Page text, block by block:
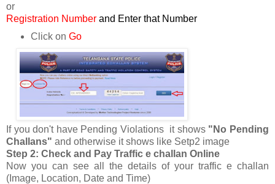
or
Registration Number and Enter that Number
Click on Go
If you don't have Pending Violations it shows "No Pending
Challans" and otherwise it shows like Setp2 image
Step 2: Check and Pay Traffic e challan Online
Now you can see all the details of your traffic e challan
(Image, Location, Date and Time)